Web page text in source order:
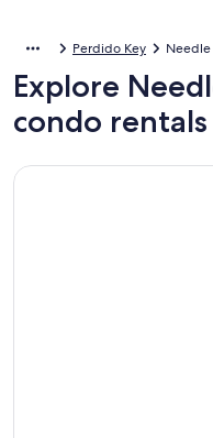
Perdido Key Needle
Explore
condo rentals
More information about